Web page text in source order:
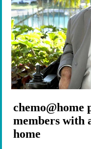
chemo@home
members with
home